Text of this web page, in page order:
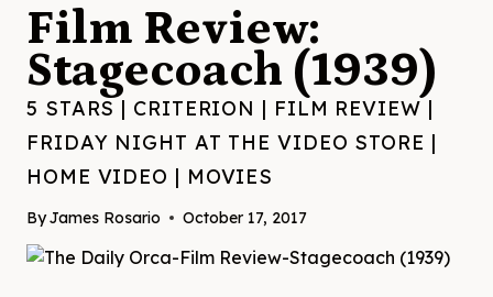
Film Review:
Stagecoach (1939)
5 STARS | CRITERION | FILM REVIEW |
FRIDAY NIGHT AT THE VIDEO STORE |
HOME VIDEO | MOVIES
ByJames Rosario October 17, 2017